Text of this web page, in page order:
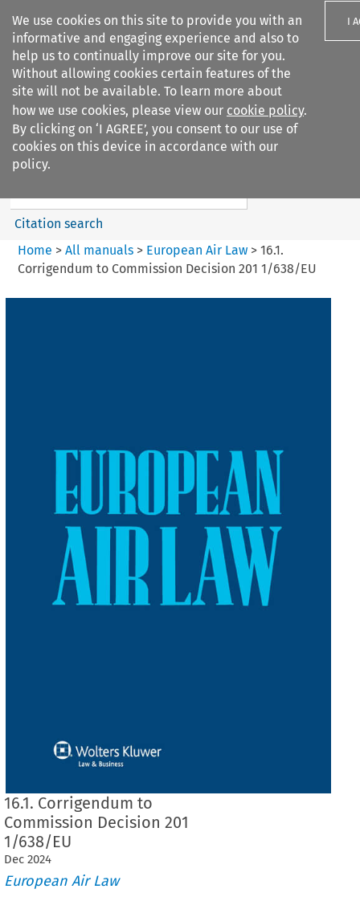
We use cookies on this site to provide you with an
informative and engaging experience and also to
help us to continually improve our site for you.
Without allowing cookies certain features of the
site will not be available. To learn more about
how we use cookies, please view our cookie policy.
By clicking on ‘I AGREE’, you consent to our use of
cookies on this device in accordance with our
policy.
I
Search filters
European Air Law
%28Update%29
Search content
Citation search
Home > All manuals> European Air Law> 16.1.
Corrigendum to Commission Decision 201 1/638/EU
16.1. Corrigendum to
Commission Decision 201
1/638/EU
Dec 2024
European Air Law